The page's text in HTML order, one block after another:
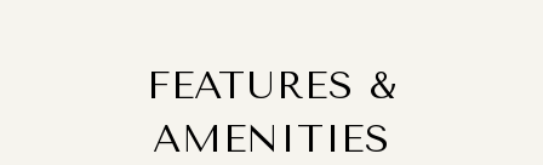
FEATURES &
AMENITIES